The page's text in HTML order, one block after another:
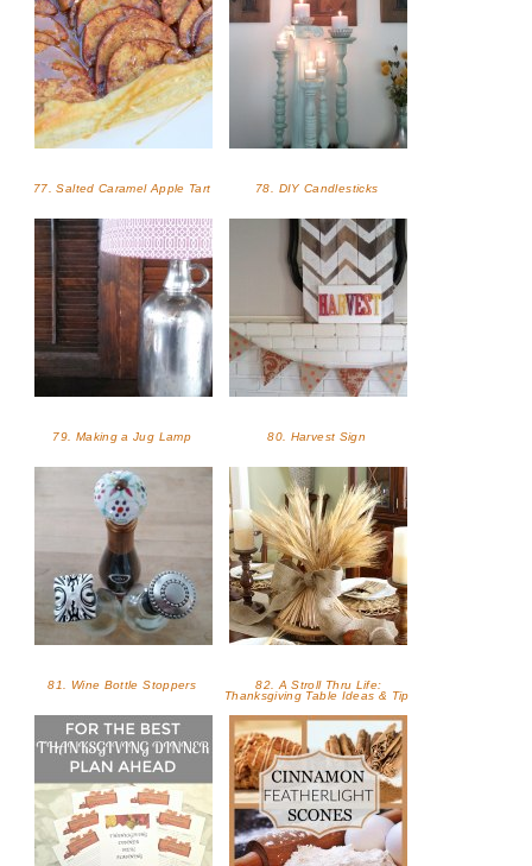
77. Salted Caramel Apple Tart 78. DIY Candlesticks
79. Making a Jug Lamp 80. Harvest Sign
81. Wine Bottle Stoppers
82. A Stroll Thru Life:
Thanksgiving Table Ideas & Tip